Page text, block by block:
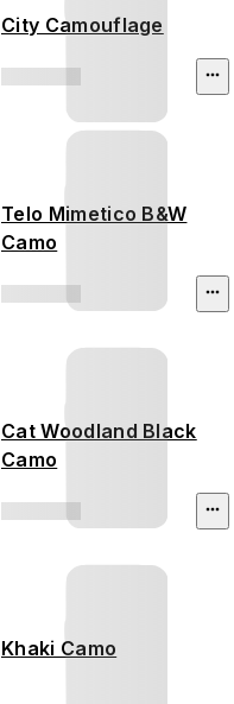
City Camouflage
Telo Mimetico B&W
Camo
Cat Woodland Black
Camo
Khaki Camo